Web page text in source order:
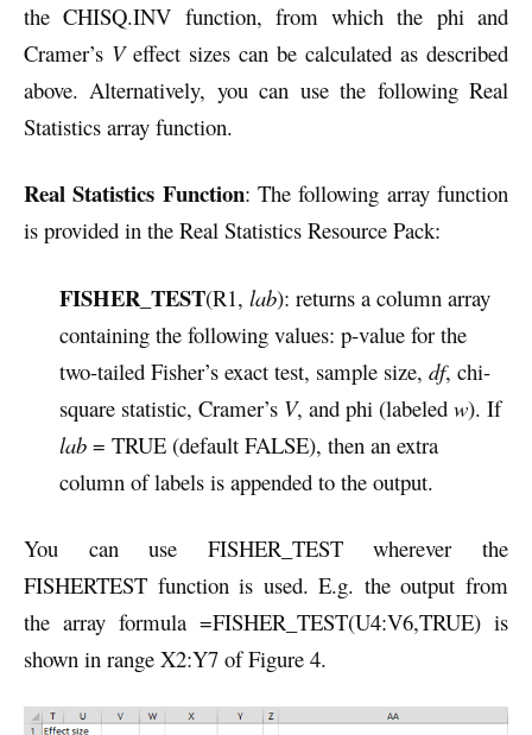
the CHISQ.INV function, from which the phi and
Cramer’s Veffect sizes can be calculated as described
above.Alternatively, you can use the following Real
Statistics array function.
Real Statistics Function: The following array function
is provided in the Real Statistics Resource Pack:
FISHER_TEST(R1, lab): returns a column array
containing the following values: p-value for the
two-tailed Fisher’s exact test, sample size, df, chi-
square statistic, Cramer’s V, and phi (labeled w). If
lab = TRUE (default FALSE), then an extra
column of labels is appended to the output.
You can use FISHER_TEST wherever the
FISHERTEST function is used. E.g. the output from
the array formula =FISHER_TEST(U4:V6,TRUE) is
shown in range X2:Y7 ofFigure 4.